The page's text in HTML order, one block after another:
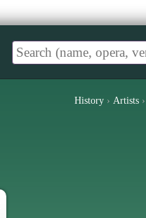
History › Artists ›